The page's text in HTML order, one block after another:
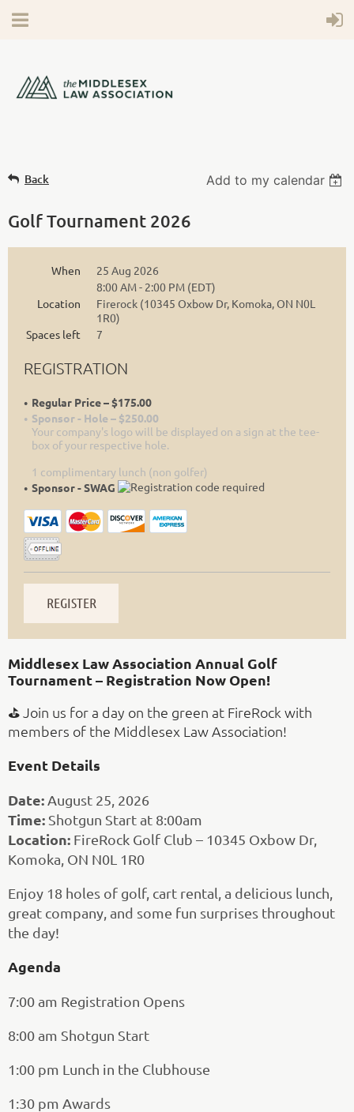
Back Add to my calendar
Golf Tournament 2026
When
25 Aug 2026
8:00 AM - 2:00 PM (EDT)
Location
Firerock (10345 Oxbow Dr, Komoka, ON N0L
1R0)
Spaces left
7
REGISTRATION
Regular Price – $175.00
Sponsor - Hole – $250.00
Your company's logo will be displayed on a sign at the tee-
box of your respective hole.
1 complimentary lunch (non golfer)
Sponsor - SWAG
Middlesex Law Association Annual Golf
Tournament – Registration Now Open!
⛳ Join us for a day on the green at FireRock with
members of the Middlesex Law Association!
Event Details
Date: August 25, 2026
Time: Shotgun Start at 8:00am
Location: FireRock Golf Club – 10345 Oxbow Dr,
Komoka, ON N0L 1R0
Enjoy 18 holes of golf, cart rental, a delicious lunch,
great company, and some fun surprises throughout
the day!
Agenda
7:00 am Registration Opens
8:00 am Shotgun Start
1:00 pm Lunch in the Clubhouse
1:30 pm Awards